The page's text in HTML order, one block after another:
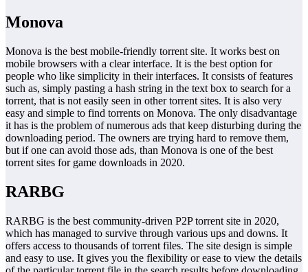
Monova
Monova is the best mobile-friendly torrent site. It works best on
mobile browsers with a clear interface. It is the best option for
people who like simplicity in their interfaces. It consists of features
such as, simply pasting a hash string in the text box to search for a
torrent, that is not easily seen in other torrent sites. It is also very
easy and simple to find torrents on Monova. The only disadvantage
it has is the problem of numerous ads that keep disturbing during the
downloading period. The owners are trying hard to remove them,
but if one can avoid those ads, than Monova is one of the best
torrent sites for game downloads in 2020.
RARBG
RARBG is the best community-driven P2P torrent site in 2020,
which has managed to survive through various ups and downs. It
offers access to thousands of torrent files. The site design is simple
and easy to use. It gives you the flexibility or ease to view the details